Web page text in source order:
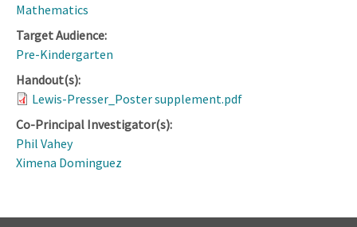
Mathematics
Target Audience:
Pre-Kindergarten
Handout(s):
Lewis-Presser_Poster supplement.pdf
Co-Principal Investigator(s):
Phil Vahey
Ximena Dominguez